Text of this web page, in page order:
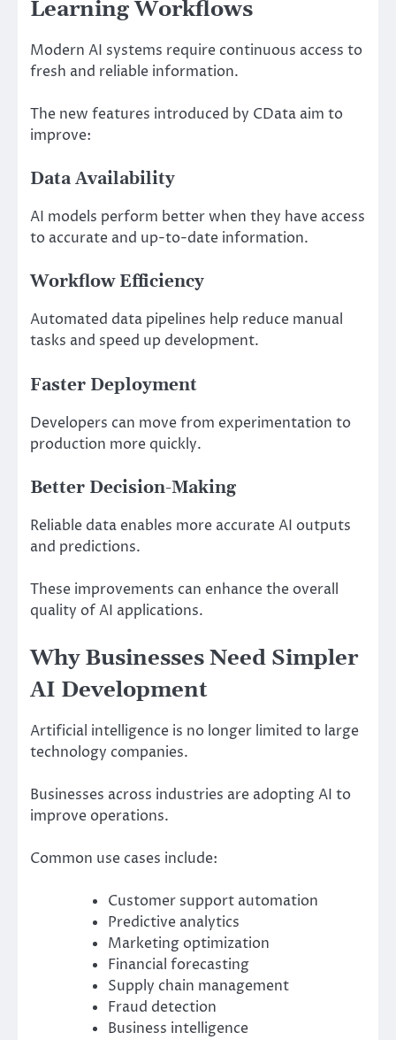
Learning Workflows
Modern AI systems require continuous access to
fresh and reliable information.
The new features introduced by CData aim to
improve:
Data Availability
AI models perform better when they have access
to accurate and up-to-date information.
Workflow Efficiency
Automated data pipelines help reduce manual
tasks and speed up development.
Faster Deployment
Developers can move from experimentation to
production more quickly.
Better Decision-Making
Reliable data enables more accurate AI outputs
and predictions.
These improvements can enhance the overall
quality of AI applications.
Why Businesses Need Simpler
AI Development
Artificial intelligence is no longer limited to large
technology companies.
Businesses across industries are adopting AI to
improve operations.
Common use cases include:
Customer support automation
Predictive analytics
Marketing optimization
Financial forecasting
Supply chain management
Fraud detection
Business intelligence